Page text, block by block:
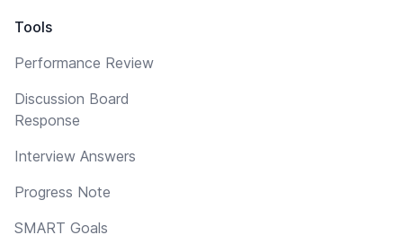
Tools
Performance Review
Discussion Board
Response
Interview Answers
Progress Note
SMART Goals